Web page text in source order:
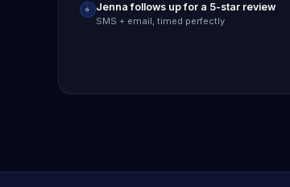
⭐ Jenna follows up for a 5-star review
SMS + email, timed perfectly